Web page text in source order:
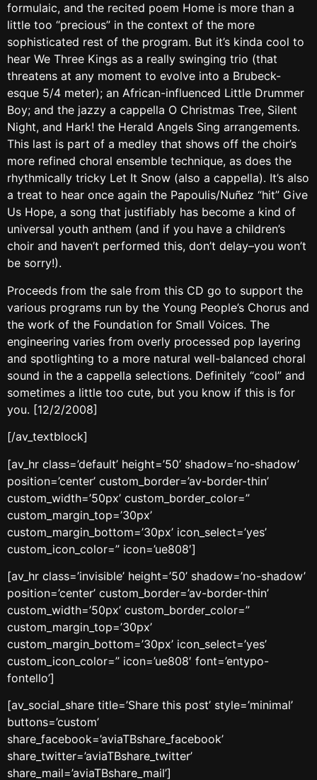
formulaic, and the recited poem Home is more than a
little too “precious” in the context of the more
sophisticated rest of the program. But it’s kinda cool to
hear We Three Kings as a really swinging trio (that
threatens at any moment to evolve into a Brubeck-
esque 5/4 meter); an African-influenced Little Drummer
Boy; and the jazzy a cappella O Christmas Tree, Silent
Night, and Hark! the Herald Angels Sing arrangements.
This last is part of a medley that shows off the choir’s
more refined choral ensemble technique, as does the
rhythmically tricky Let It Snow (also a cappella). It’s also
a treat to hear once again the Papoulis/Nuñez “hit” Give
Us Hope, a song that justifiably has become a kind of
universal youth anthem (and if you have a children’s
choir and haven’t performed this, don’t delay–you won’t
be sorry!).
Proceeds from the sale from this CD go to support the
various programs run by the Young People’s Chorus and
the work of the Foundation for Small Voices. The
engineering varies from overly processed pop layering
and spotlighting to a more natural well-balanced choral
sound in the a cappella selections. Definitely “cool” and
sometimes a little too cute, but you know if this is for
you. [12/2/2008]
[/av_textblock]
[av_hr class=’default’ height=’50’ shadow=’no-shadow’
position=’center’ custom_border=’av-border-thin’
custom_width=’50px’ custom_border_color=”
custom_margin_top=’30px’
custom_margin_bottom=’30px’ icon_select=’yes’
custom_icon_color=” icon=’ue808′]
[av_hr class=’invisible’ height=’50’ shadow=’no-shadow’
position=’center’ custom_border=’av-border-thin’
custom_width=’50px’ custom_border_color=”
custom_margin_top=’30px’
custom_margin_bottom=’30px’ icon_select=’yes’
custom_icon_color=” icon=’ue808′ font=’entypo-
fontello’]
[av_social_share title=’Share this post’ style=’minimal’
buttons=’custom’
share_facebook=’aviaTBshare_facebook’
share_twitter=’aviaTBshare_twitter’
share_mail=’aviaTBshare_mail’]